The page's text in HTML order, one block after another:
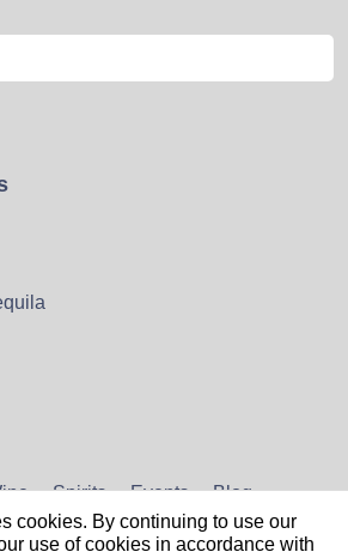
Spirits Events Blog
Sitemap Contact
cookies. By continuing to use our
use of cookies in accordance with